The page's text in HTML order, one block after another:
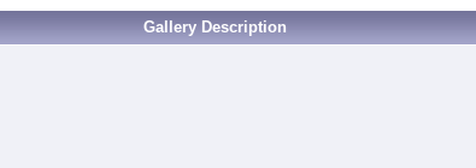
Gallery Description